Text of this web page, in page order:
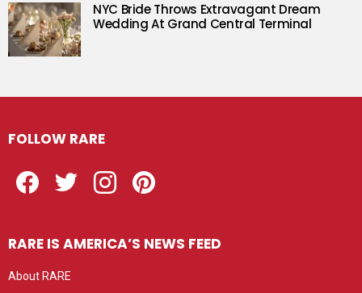
NYC Bride Throws Extravagant Dream
Wedding At Grand Central Terminal
FOLLOW RARE
RARE IS AMERICA’S NEWS FEED
About RARE